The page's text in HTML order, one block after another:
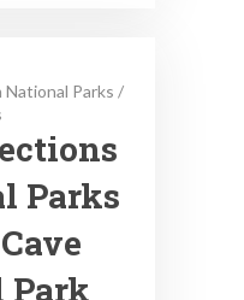
Parks /
Parks
Park